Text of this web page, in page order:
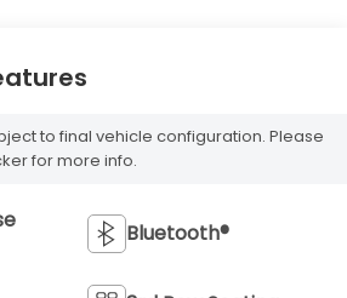
to final vehicle configuration. Please
for more info.
Bluetooth®